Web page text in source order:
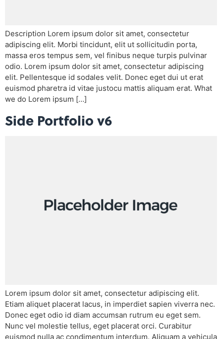
Description Lorem ipsum dolor sit amet, consectetur
adipiscing elit. Morbi tincidunt, elit ut sollicitudin porta,
massa eros tempus sem, vel finibus neque turpis pulvinar
odio. Lorem ipsum dolor sit amet, consectetur adipiscing
elit. Pellentesque id sodales velit. Donec eget dui ut erat
euismod pharetra id vitae justocu mattis aliquam erat. What
we do Lorem ipsum […]
Side Portfolio v6
Lorem ipsum dolor sit amet, consectetur adipiscing elit.
Etiam aliquet placerat lacus, in imperdiet sapien viverra nec.
Donec eget odio id diam accumsan rutrum eu eget sem.
Nunc vel molestie tellus, eget placerat orci. Curabitur
euismod nulla ac condimentum interdum. Aliquam a vehicula